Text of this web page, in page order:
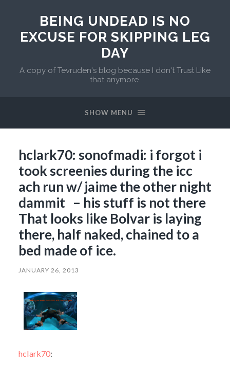
BEING UNDEAD IS NO
EXCUSE FOR SKIPPING LEG
DAY
A copy of Tevruden's blog because I don't Trust Like
that anymore.
SHOW MENU
hclark70: sonofmadi: i forgot i
took screenies during the icc
ach run w/ jaime the other night
dammit – his stuff is not there
That looks like Bolvar is laying
there, half naked, chained to a
bed made of ice.
JANUARY 26, 2013
hclark70: